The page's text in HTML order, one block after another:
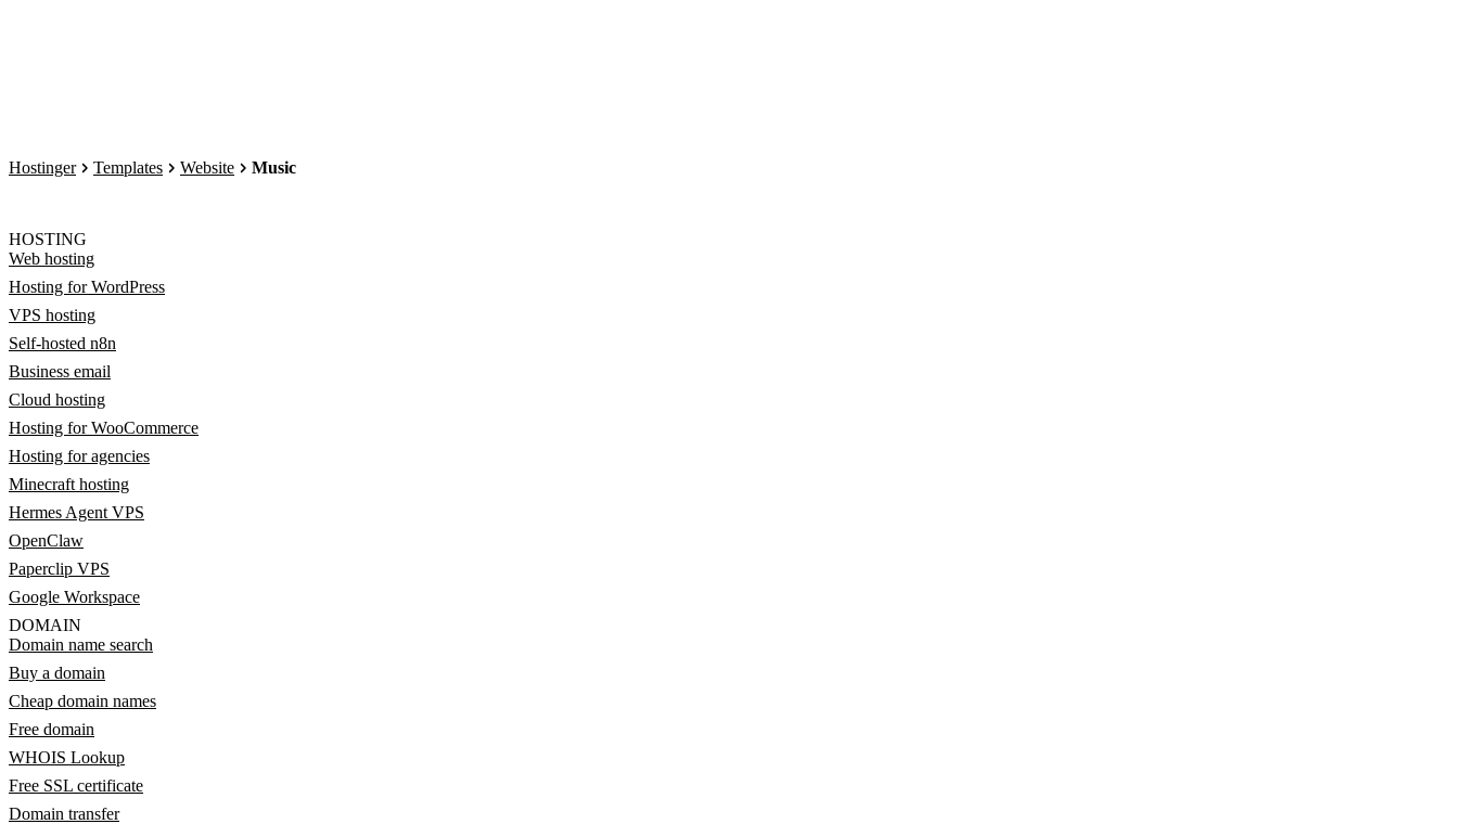
Hostinger Templates Website Music
HOSTING
Web hosting
Hosting for WordPress
VPS hosting
Self-hosted n8n
Business email
Cloud hosting
Hosting for WooCommerce
Hosting for agencies
Minecraft hosting
Hermes Agent VPS
OpenClaw
Paperclip VPS
Google Workspace
DOMAIN
Domain name search
Buy a domain
Cheap domain names
Free domain
WHOIS Lookup
Free SSL certificate
Domain transfer